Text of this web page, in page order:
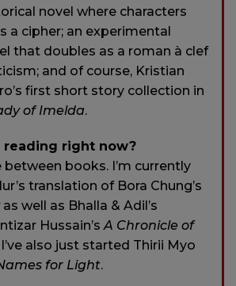
novel where characters
a cipher; an experimental
that doubles as a roman à clef
and of course, Kristian
first short story collection in
of Imelda.
reading right now?
between books. I’m currently
translation of Bora Chung’s
as well as Bhalla & Adil’s
Hussain’s A Chronicle of
I’ve also just started Thirii Myo
for Light.